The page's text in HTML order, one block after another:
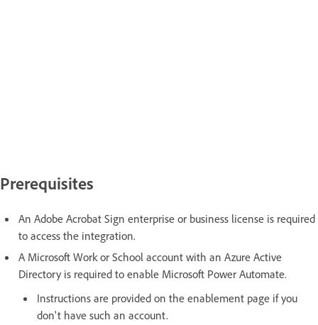
Prerequisites
An Adobe Acrobat Sign enterprise or business license is required
to access the integration.
A Microsoft Work or School account with an Azure Active
Directory is required to enable Microsoft Power Automate.
Instructions are provided on the enablement page if you
don't have such an account.